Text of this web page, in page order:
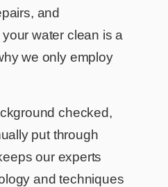
and
water clean is a
we only employ
checked,
put through
our experts
and techniques